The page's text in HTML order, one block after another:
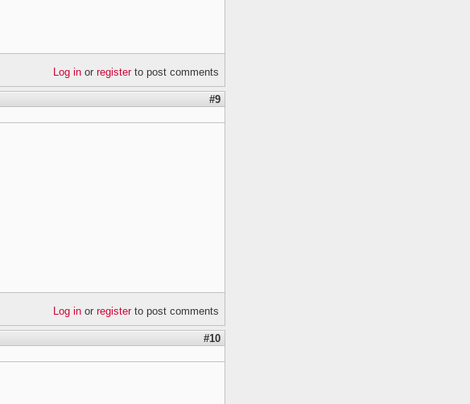
Log in orregisterto post comments
#9
Log in orregisterto post comments
#10